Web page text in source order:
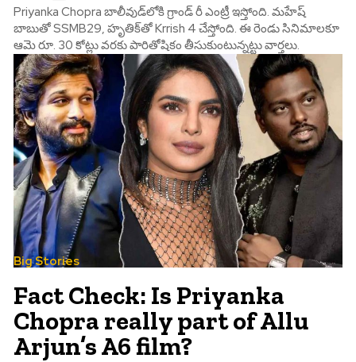
Priyanka Chopra బాలీవుడ్‌లోకి గ్రాండ్ రీ ఎంట్రీ ఇస్తోంది. మహేష్
బాబుతో SSMB29, హృతిక్‌తో Krrish 4 చేస్తోంది. ఈ రెండు సినిమాలకూ
ఆమె రూ. 30 కోట్లు వరకు పారితోషికం తీసుకుంటున్నట్టు వార్తలు.
Big Stories
Fact Check: Is Priyanka
Chopra really part of Allu
Arjun’s A6 film?